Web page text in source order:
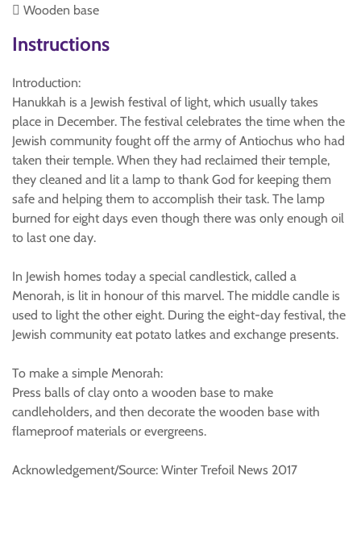
 Wooden base
Instructions
Introduction:
Hanukkah is a Jewish festival of light, which usually takes
place in December. The festival celebrates the time when the
Jewish community fought off the army of Antiochus who had
taken their temple. When they had reclaimed their temple,
they cleaned and lit a lamp to thank God for keeping them
safe and helping them to accomplish their task. The lamp
burned for eight days even though there was only enough oil
to last one day.
In Jewish homes today a special candlestick, called a
Menorah, is lit in honour of this marvel. The middle candle is
used to light the other eight. During the eight-day festival, the
Jewish community eat potato latkes and exchange presents.
To make a simple Menorah:
Press balls of clay onto a wooden base to make
candleholders, and then decorate the wooden base with
flameproof materials or evergreens.
Acknowledgement/Source: Winter Trefoil News 2017